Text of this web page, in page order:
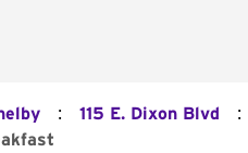
: 115 E. Dixon Blvd :